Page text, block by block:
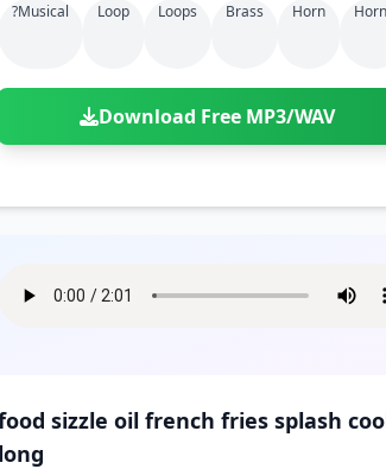
?musical Loop Loops Brass Horn
Download Free MP3/WAV
sizzle oil french fries splash
long